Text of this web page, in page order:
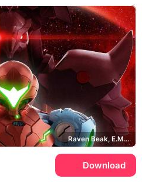
Raven Beak, E.M.M.I.
Download